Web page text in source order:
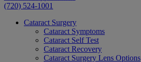
(720) 524-1001
Cataract Surgery
Cataract Symptoms
Cataract Self Test
Cataract Recovery
Cataract Surgery Lens Options